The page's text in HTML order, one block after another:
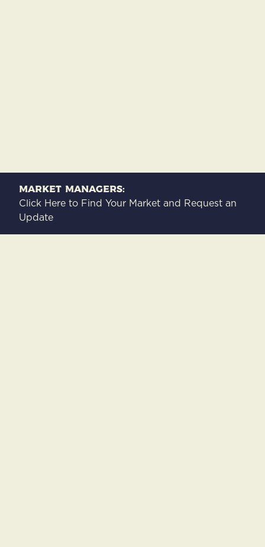
Market Managers:
Click Here to Find Your Market and Request an
Update